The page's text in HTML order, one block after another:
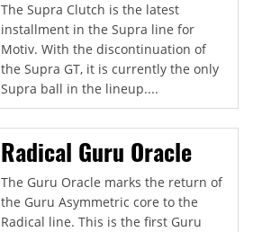
The Supra Clutch is the latest
installment in the Supra line for
Motiv. With the discontinuation of
the Supra GT, it is currently the only
Supra ball in the lineup....
Radical Guru Oracle
The Guru Oracle marks the return of
the Guru Asymmetric core to the
Radical line. This is the first Guru